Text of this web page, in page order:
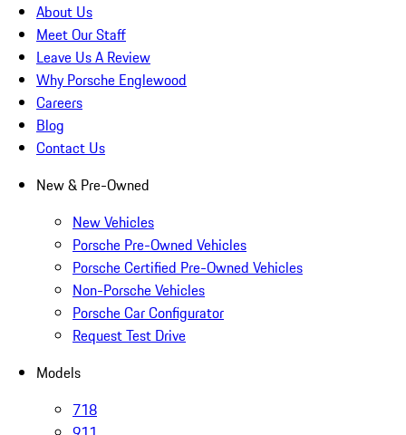
About Us
Meet Our Staff
Leave Us A Review
Why Porsche Englewood
Careers
Blog
Contact Us
New & Pre-Owned
New Vehicles
Porsche Pre-Owned Vehicles
Porsche Certified Pre-Owned Vehicles
Non-Porsche Vehicles
Porsche Car Configurator
Request Test Drive
Models
718